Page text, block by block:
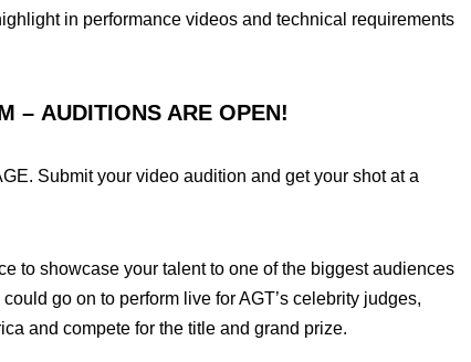
in performance videos and technical requirements
– AUDITIONS ARE OPEN!
Submit your video audition and get your shot at a
to showcase your talent to one of the biggest audiences
go on to perform live for AGT’s celebrity judges,
and compete for the title and grand prize.